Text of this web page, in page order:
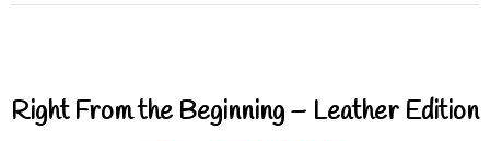
Right From the Beginning – Leather Edition